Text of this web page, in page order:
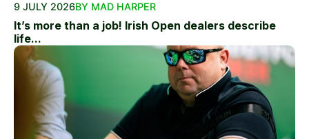
9 JULY 2026BY MAD HARPER
It’s more than a job! Irish Open dealers describe
life...